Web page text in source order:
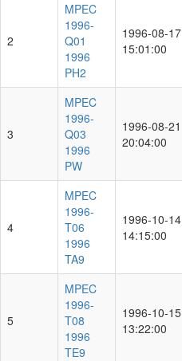
2
MPEC
1996-
Q01
1996
PH2
1996-08-17
15:01:00
3
MPEC
1996-
Q03
1996
PW
1996-08-21
20:04:00
4
MPEC
1996-
T06
1996
TA9
1996-10-14
14:15:00
5
MPEC
1996-
T08
1996
TE9
1996-10-15
13:22:00